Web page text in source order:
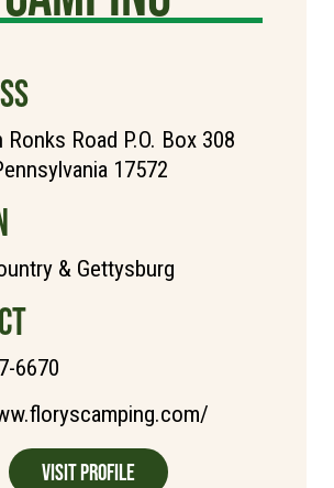
Road P.O. Box 308
17572
& Gettysburg
6670
Visit Profile